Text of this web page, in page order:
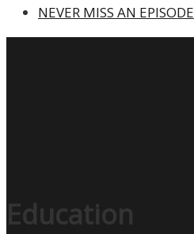
NEVER MISS AN EPISODE
Education